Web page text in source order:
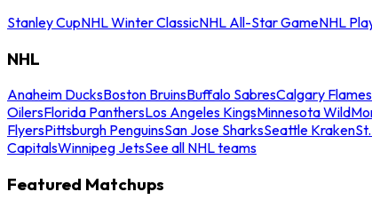
Stanley CupNHL Winter ClassicNHL All-Star GameNHL
NHL
Anaheim DucksBoston BruinsBuffalo SabresCalgary Flames
OilersFlorida PanthersLos Angeles KingsMinnesota Wild
FlyersPittsburgh PenguinsSan Jose SharksSeattle Kraken
CapitalsWinnipeg JetsSee all NHL teams
Featured Matchups